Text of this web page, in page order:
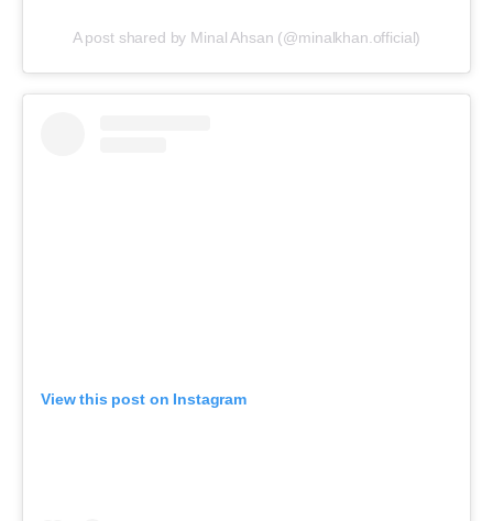
A post shared by Minal Ahsan (@minalkhan.official)
View this post on Instagram